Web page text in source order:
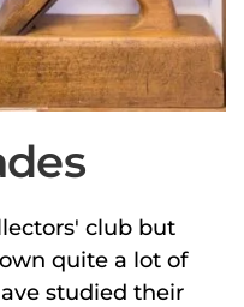
club but
quite a lot of
studied their